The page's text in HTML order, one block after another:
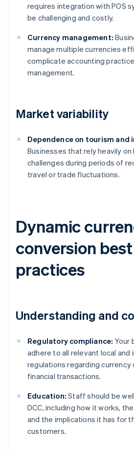
requires integration with POS
be challenging and costly.
Currency management:
manage multiple currencies
complicate accounting
management.
Market variability
Dependence on tourism
Businesses that rely heavily on
challenges during periods of
travel or trade fluctuations.
Dynamic
conversion best
practices
Understanding and
Regulatory compliance: Your
adhere to all relevant local and
regulations regarding currency
financial transactions.
Education: Staff should be
DCC, including how it works,
and the implications it has for
customers.